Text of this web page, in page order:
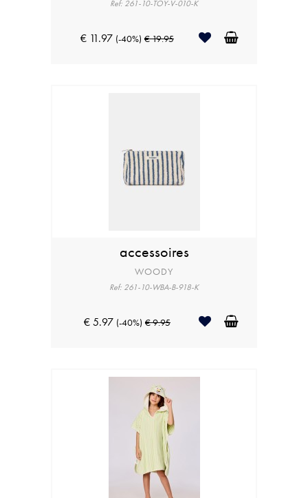
Ref: 261-10-TOY-V-010-K
€ 11.97 (-40%) € 19.95
accessoires
WOODY
Ref: 261-10-WBA-B-918-K
€ 5.97 (-40%) € 9.95